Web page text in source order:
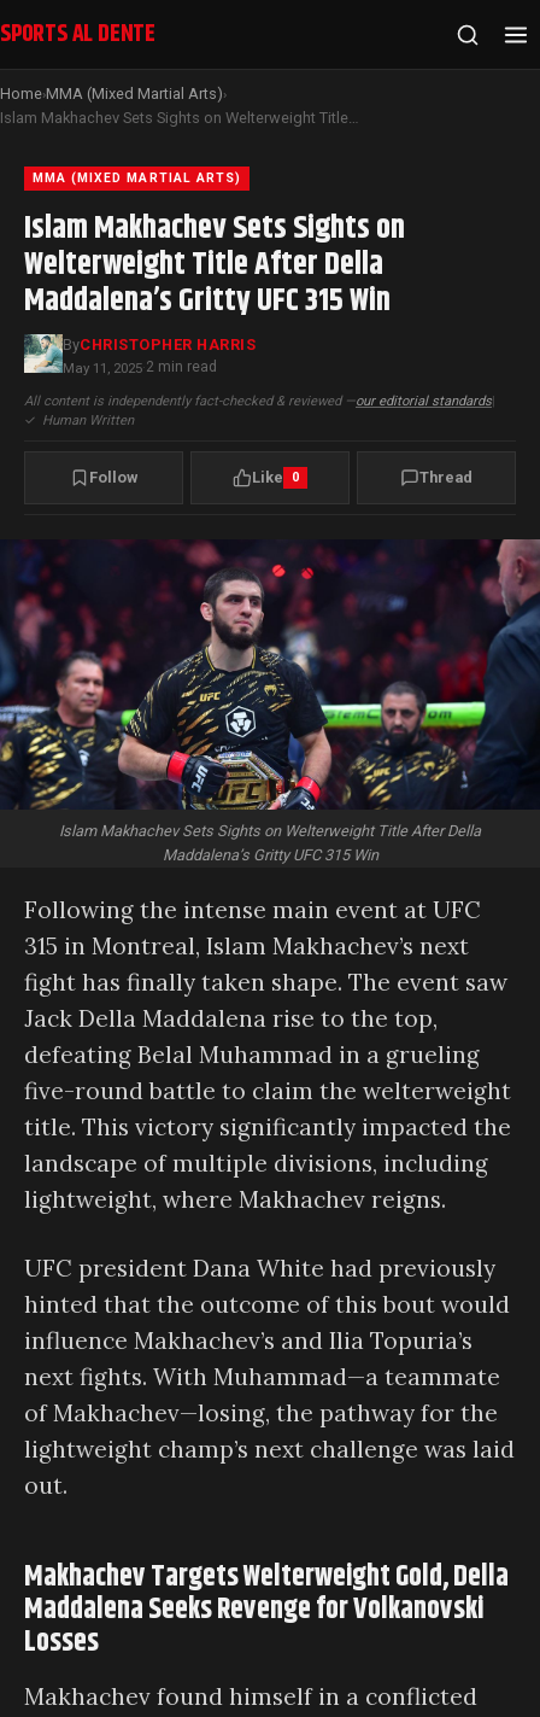
SPORTS AL DENTE
Home›MMA (Mixed Martial Arts)›
Islam Makhachev Sets Sights on Welterweight Title After Della Maddalena’s Gritty UFC 315 Win
MMA (MIXED MARTIAL ARTS)
Islam Makhachev Sets Sights on
Welterweight Title After Della
Maddalena’s Gritty UFC 315 Win
ByCHRISTOPHER HARRIS
May 11, 2025·2 min read
All content is independently fact-checked & reviewed —our editorial standards|
✓ Human Written
Follow Like 0 Thread
Islam Makhachev Sets Sights on Welterweight Title After Della
Maddalena’s Gritty UFC 315 Win
Following the intense main event at UFC
315 in Montreal, Islam Makhachev’s next
fight has finally taken shape. The event saw
Jack Della Maddalena rise to the top,
defeating Belal Muhammad in a grueling
five-round battle to claim the welterweight
title. This victory significantly impacted the
landscape of multiple divisions, including
lightweight, where Makhachev reigns.
UFC president Dana White had previously
hinted that the outcome of this bout would
influence Makhachev’s and Ilia Topuria’s
next fights. With Muhammad—a teammate
of Makhachev—losing, the pathway for the
lightweight champ’s next challenge was laid
out.
Makhachev Targets Welterweight Gold, Della
Maddalena Seeks Revenge for Volkanovski
Losses
Makhachev found himself in a conflicted